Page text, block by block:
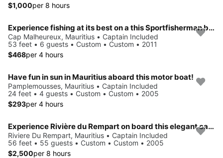
$1,000per 8 hours
Experience fishing at its best on a this Sportfisherman boat charter
Cap Malheureux, Mauritius • Captain Included
53 feet • 6 guests • Custom • Custom • 2011
$468per 4 hours
Have fun in sun in Mauritius aboard this motor boat!
Pamplemousses, Mauritius • Captain Included
24 feet • 4 guests • Custom • Custom • 2005
$293per 4 hours
Experience Rivière du Rempart on board this elegant catamaran
Riviere Du Rempart, Mauritius • Captain Included
56 feet • 55 guests • Custom • Custom • 2005
$2,500per 8 hours